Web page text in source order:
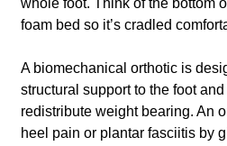
whole foot. Think of the bottom
foam bed so it’s cradled
A biomechanical orthotic is
structural support to the foot
redistribute weight bearing. An
heel pain or plantar fasciitis by